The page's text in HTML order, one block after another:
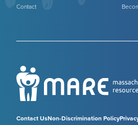
Contact
Contact UsNon-Discrimination Policy